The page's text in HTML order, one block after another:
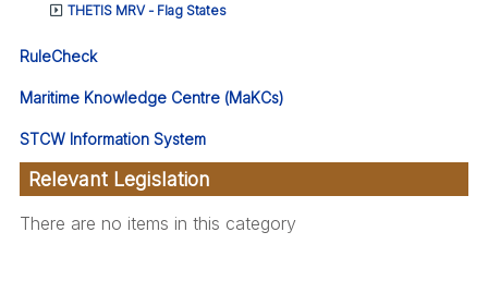
THETIS MRV - Flag States
RuleCheck
Maritime Knowledge Centre (MaKCs)
STCW Information System
Relevant Legislation
There are no items in this category